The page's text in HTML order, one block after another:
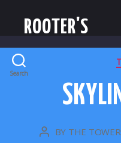
ROOTER'S
Search
POST
BY THE TOWER